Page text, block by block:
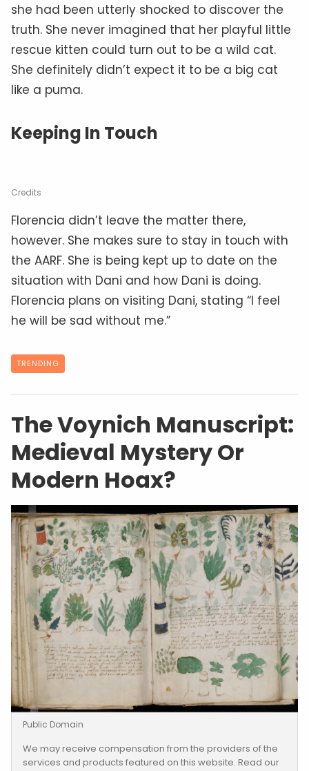
she had been utterly shocked to discover the
truth. She never imagined that her playful little
rescue kitten could turn out to be a wild cat.
She definitely didn’t expect it to be a big cat
like a puma.
Keeping In Touch
Credits
Florencia didn’t leave the matter there,
however. She makes sure to stay in touch with
the AARF. She is being kept up to date on the
situation with Dani and how Dani is doing.
Florencia plans on visiting Dani, stating “I feel
he will be sad without me.”
TRENDING
The Voynich Manuscript:
Medieval Mystery Or
Modern Hoax?
Public Domain
We may receive compensation from the providers of the
services and products featured on this website. Read our